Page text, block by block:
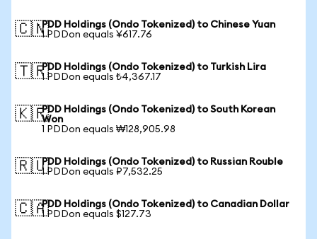
🇨🇳PDD Holdings (Ondo Tokenized) to Chinese Yuan
1 PDDon equals ¥617.76
🇹🇷PDD Holdings (Ondo Tokenized) to Turkish Lira
1 PDDon equals ₺4,367.17
🇰🇷PDD Holdings (Ondo Tokenized) to South Korean
Won
1 PDDon equals ₩128,905.98
🇷🇺PDD Holdings (Ondo Tokenized) to Russian Rouble
1 PDDon equals ₽7,532.25
🇨🇦PDD Holdings (Ondo Tokenized) to Canadian Dollar
1 PDDon equals $127.73